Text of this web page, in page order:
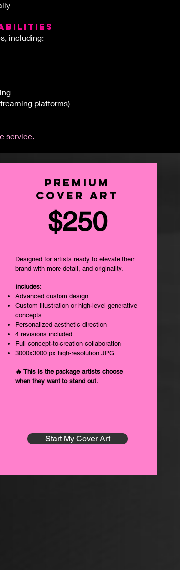
including:
platforms)
service.
PREMIUM
COVER ART
$250
Designed for artists ready to elevate their
brand with more detail, and originality.
Includes:
Advanced custom design
Custom illustration or high-level generative
concepts
Personalized aesthetic direction
4 revisions included
Full concept-to-creation collaboration
3000x3000 px high-resolution JPG
🔥 This is the package artists choose
when they want to stand out.
Start My Cover Art